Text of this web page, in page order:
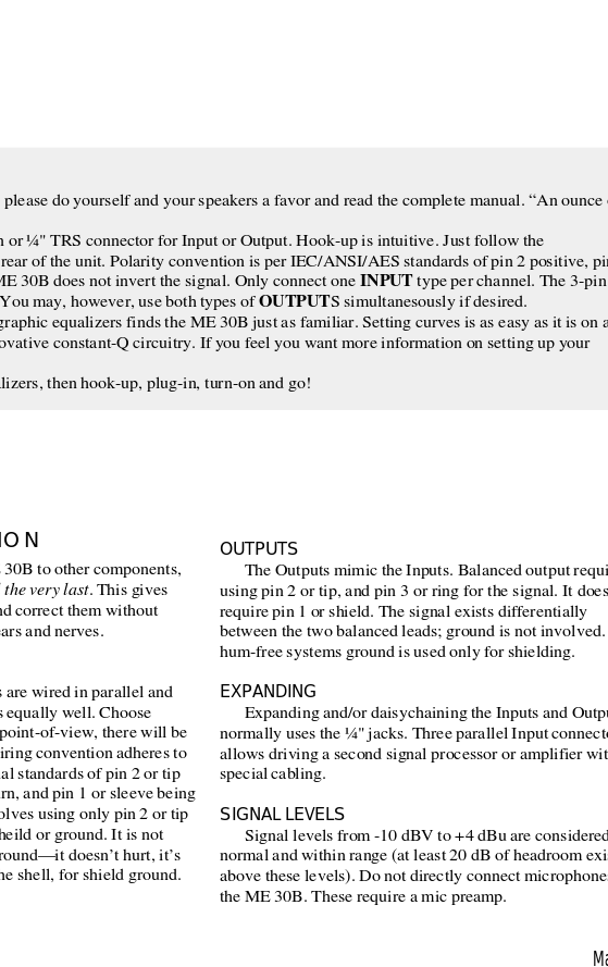
do yourself and your speakers a favor and read the complete manual. “An ounce
or ¼" TRS connector for Input or Output. Hook-up is intuitive. Just follow the
of the unit. Polarity convention is per IEC/ANSI/AES standards of pin 2 positive,
30B does not invert the signal. Only connect one INPUT type per channel. The 3-pin
may, however, use both types of OUTPUTS simultanesously if desired.
equalizers finds the ME 30B just as familiar. Setting curves is as easy as it is on
constant-Q circuitry. If you feel you want more information on setting up your
then hook-up, plug-in, turn-on and go!
to other components,
very last. This gives
correct them without
and nerves.
wired in parallel and
equally well. Choose
of-view, there will be
convention adheres to
standards of pin 2 or tip
and pin 1 or sleeve being
using only pin 2 or tip
or ground. It is not
doesn’t hurt, it’s
shell, for shield ground.
OUTPUTS
The Outputs mimic the Inputs. Balanced output
using pin 2 or tip, and pin 3 or ring for the signal. It
require pin 1 or shield. The signal exists differentially
between the two balanced leads; ground is not
hum-free systems ground is used only for shielding.
EXPANDING
Expanding and/or daisychaining the Inputs and
normally uses the ¼" jacks. Three parallel Input
allows driving a second signal processor or amplifier
special cabling.
SIGNAL LEVELS
Signal levels from -10 dBV to +4 dBu are
normal and within range (at least 20 dB of headroom
above these levels). Do not directly connect
the ME 30B. These require a mic preamp.